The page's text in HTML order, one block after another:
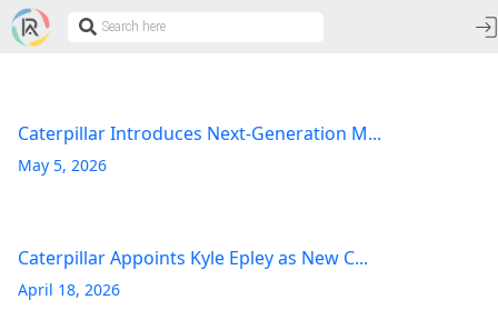
Caterpillar Introduces Next-Generation M...
May 5, 2026
Caterpillar Appoints Kyle Epley as New C...
April 18, 2026